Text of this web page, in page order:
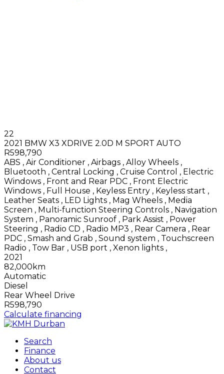
22
2021 BMW X3 XDRIVE 2.0D M SPORT AUTO
R598,790
ABS , Air Conditioner , Airbags , Alloy Wheels ,
Bluetooth , Central Locking , Cruise Control , Electric
Windows , Front and Rear PDC , Front Electric
Windows , Full House , Keyless Entry , Keyless start ,
Leather Seats , LED Lights , Mag Wheels , Media
Screen , Multi-function Steering Controls , Navigation
System , Panoramic Sunroof , Park Assist , Power
Steering , Radio CD , Radio MP3 , Rear Camera , Rear
PDC , Smash and Grab , Sound system , Touchscreen
Radio , Tow Bar , USB port , Xenon lights ,
2021
82,000km
Automatic
Diesel
Rear Wheel Drive
R598,790
Calculate financing
Search
Finance
About us
Contact